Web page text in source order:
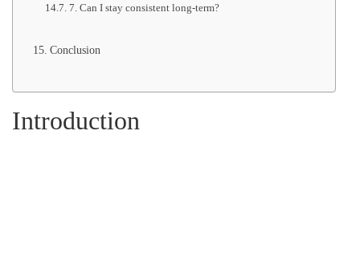
7. Can I stay consistent long-term?
Conclusion
Introduction